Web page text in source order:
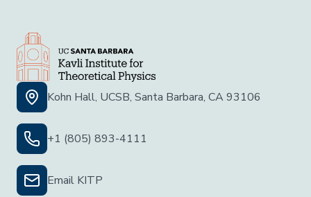
Kohn Hall, UCSB, Santa Barbara, CA 93106
+1 (805) 893-4111
Email KITP